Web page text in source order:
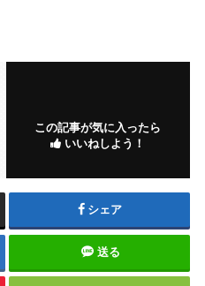
この記事が気に入ったら
いいねしよう！
シェア
送る